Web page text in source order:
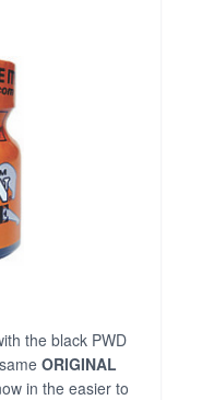
the black PWD
ORIGINAL
in the easier to